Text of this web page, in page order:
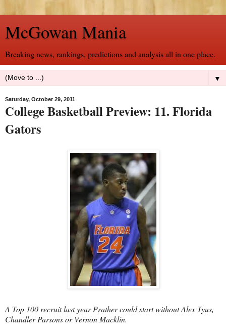
McGowan Mania
Breaking news, rankings, predictions and analysis all in one place.
▼
Saturday, October 29, 2011
College Basketball Preview: 11. Florida
Gators
A Top 100 recruit last year Prather could start without Alex Tyus,
Chandler Parsons or Vernon Macklin.